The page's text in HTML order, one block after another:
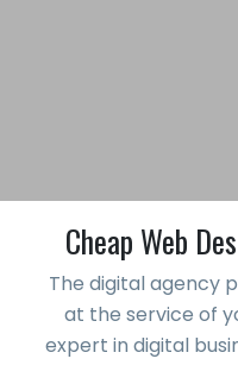
Cheap Web
The digital agency
at the service of
expert in digital